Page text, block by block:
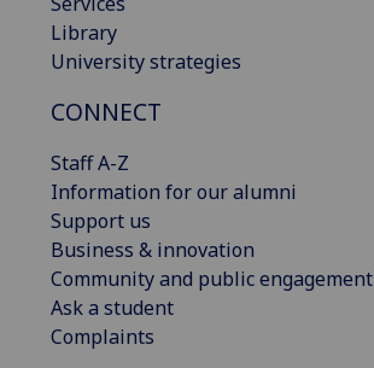
Library
University strategies
CONNECT
Staff A-Z
Information for our alumni
Support us
Business & innovation
Community and public engagement
Ask a student
Complaints